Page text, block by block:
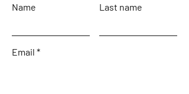
Name Last name
Email